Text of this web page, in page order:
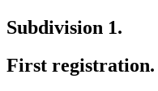
Subdivision 1.
First registration.